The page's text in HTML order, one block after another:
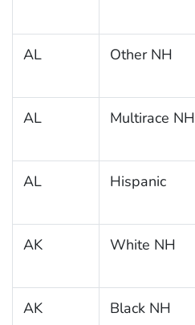
AL Other NH
AL Multirace NH
AL Hispanic
AK White NH
AK Black NH